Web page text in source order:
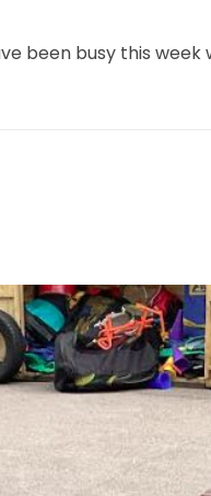
been busy this